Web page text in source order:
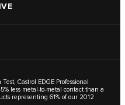
Castrol EDGE Professional
less metal-to-metal contact than a
representing 61% of our 2012